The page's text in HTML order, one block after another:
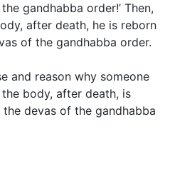
gandhabba order!’ Then,
after death, he is reborn
of the gandhabba order.
and reason why someone
body, after death, is
devas of the gandhabba